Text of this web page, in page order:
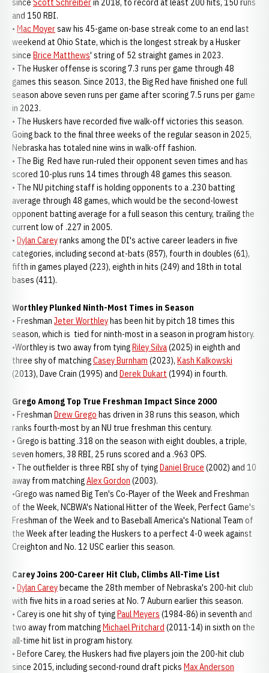
since Scott Schreiberin 2018, to record at least 200 hits, 150 runs
and 150 RBI.
• Mac Moyersaw his 45-game on-base streak come to an end last
weekend at Ohio State, which is the longest streak by a Husker
since Brice Matthews' string of 52 straight games in 2023.
• The Husker offense is scoring 7.3 runs per game through 48
games this season. Since 2013, the Big Red have finished one full
season above seven runs per game after scoring 7.5 runs per game
in 2023.
• The Huskers have recorded five walk-off victories this season.
Going back to the final three weeks of the regular season in 2025,
Nebraska has totaled nine wins in walk-off fashion.
• The Big Red have run-ruled their opponent seven times and has
scored 10-plus runs 14 times through 48 games this season.
• The NU pitching staff is holding opponents to a .230 batting
average through 48 games, which would be the second-lowest
opponent batting average for a full season this century, trailing the
current low of .227 in 2005.
• Dylan Careyranks among the DI's active career leaders in five
categories, including second at-bats (857), fourth in doubles (61),
fifth in games played (223), eighth in hits (249) and 18th in total
bases (411).
Worthley Plunked Ninth-Most Times in Season
• Freshman Jeter Worthleyhas been hit by pitch 18 times this
season, which is tied for ninth-most in a season in program history.
•Worthley is two away from tyingRiley Silva(2025) in eighth and
three shy of matchingCasey Burnham (2023), Kash Kalkowski
(2013), Dave Crain (1995) and Derek Dukart (1994) in fourth.
Grego Among Top True Freshman Impact Since 2000
• Freshman Drew Grego has driven in 38 runs this season, which
ranks fourth-most by an NU true freshman this century.
• Grego is batting .318 on the season with eight doubles, a triple,
seven homers, 38 RBI, 25 runs scored and a .963 OPS.
• The outfielder is three RBI shy of tyingDaniel Bruce (2002) and 10
away from matchingAlex Gordon (2003).
•Grego was named Big Ten's Co-Player of the Week and Freshman
of the Week, NCBWA's National Hitter of the Week, Perfect Game's
Freshman of the Week and to Baseball America's National Team of
the Week after leading the Huskers to a perfect 4-0 week against
Creighton and No. 12 USC earlier this season.
Carey Joins 200-Career Hit Club, Climbs All-Time List
• Dylan Careybecame the 28th member of Nebraska's 200-hit club
with five hits in a road series at No. 7 Auburn earlier this season.
• Carey is one hit shy of tyingPaul Meyers (1984-86) in seventh and
two away from matchingMichael Pritchard (2011-14) in sixth on the
all-time hit list in program history.
• Before Carey, the Huskers had five players join the 200-hit club
since 2015, including second-round draft picks Max Anderson